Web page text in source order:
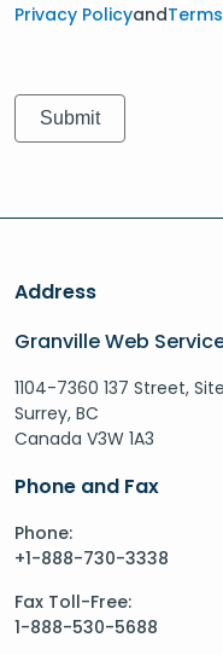
Privacy Policyand
Address
Granville Web
1104-7360 137 Street,
Surrey, BC
Canada V3W 1A3
Phone and Fax
Phone:
+1-888-730-3338
Fax Toll-Free:
1-888-530-5688